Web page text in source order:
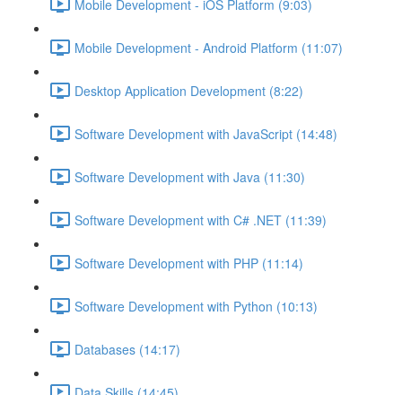
Mobile Development - iOS Platform (9:03)
Mobile Development - Android Platform (11:07)
Desktop Application Development (8:22)
Software Development with JavaScript (14:48)
Software Development with Java (11:30)
Software Development with C# .NET (11:39)
Software Development with PHP (11:14)
Software Development with Python (10:13)
Databases (14:17)